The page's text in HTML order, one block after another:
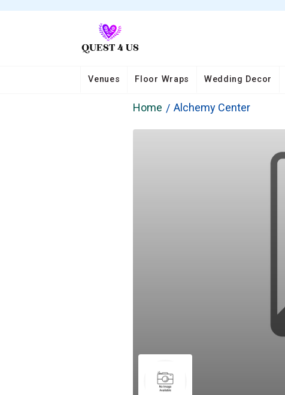
Venues Floor Wraps Wedding Decor
Home Alchemy Center